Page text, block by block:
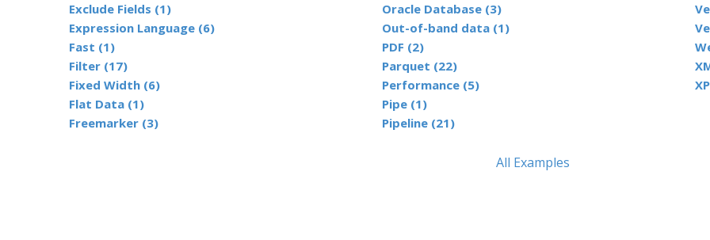
Exclude Fields (1)
Expression Language (6)
Fast (1)
Filter (17)
Fixed Width (6)
Flat Data (1)
Freemarker (3)
Oracle Database (3)
Out-of-band data (1)
PDF (2)
Parquet (22)
Performance (5)
Pipe (1)
Pipeline (21)
All Examples